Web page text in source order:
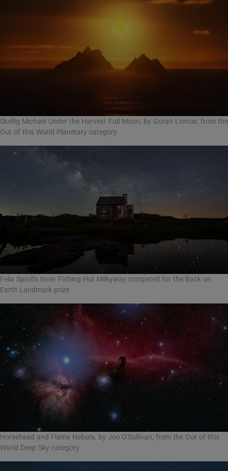
Skellig Michael Under the Harvest Full Moon, by Goran Loncar, from the
Out of this World Planetary category
Felix Sproll's Inver Fishing Hut Milkyway competed for the Back on
Earth Landmark prize
Horsehead and Flame Nebula, by Joe O'Sullivan, from the Out of this
World Deep Sky category